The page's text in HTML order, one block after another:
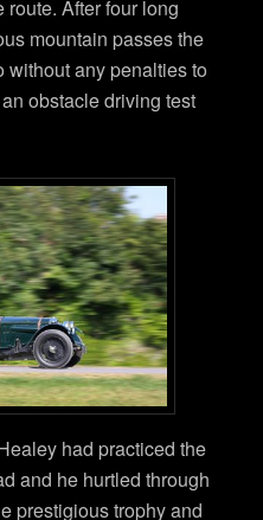
route. After four long
mountain passes the
without any penalties to
obstacle driving test
had practiced the
and he hurtled through
prestigious trophy and